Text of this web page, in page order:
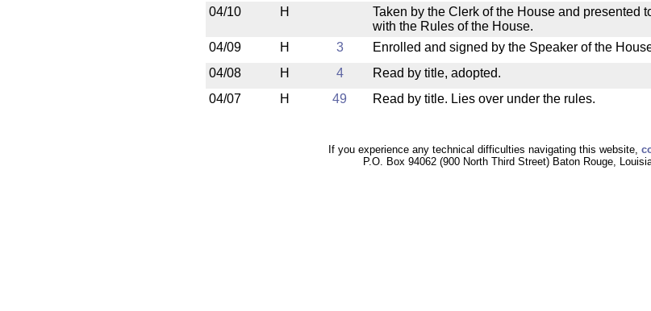
04/10
H
Taken by the Clerk of the House and presented
with the Rules of the House.
04/09
H 3 Enrolled and signed by the Speaker of the
04/08
H 4 Read by title, adopted.
04/07
H 49 Read by title. Lies over under the rules.
If you experience any technical difficulties navigating this website,
P.O. Box 94062 (900 North Third Street) Baton Rouge,